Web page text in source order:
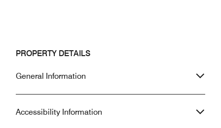
PROPERTY DETAILS
General Information
Accessibility Information